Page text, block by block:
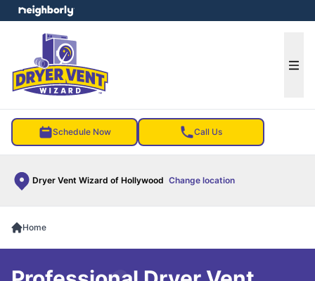
Schedule Now Call Us
Dryer Vent Wizard of Hollywood Change location
menu
Home